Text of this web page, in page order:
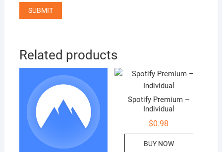
Related products
Spotify Premium –
Individual
$0.98
BUY NOW